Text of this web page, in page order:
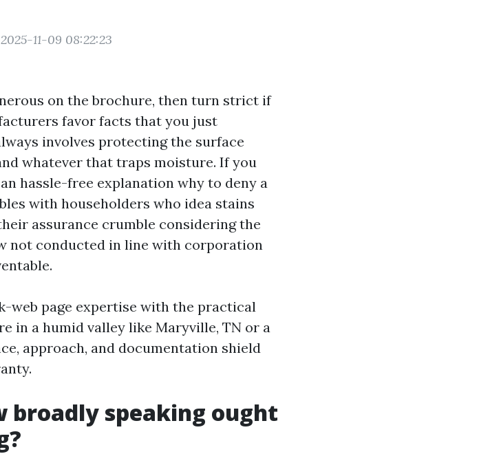
11-09 08:22:23
on the brochure, then turn strict if
favor facts that you just
involves protecting the surface
whatever that traps moisture. If you
hassle-free explanation why to deny a
with householders who idea stains
assurance crumble considering the
not conducted in line with corporation
web page expertise with the practical
in a humid valley like Maryville, TN or a
approach, and documentation shield
broadly speaking ought